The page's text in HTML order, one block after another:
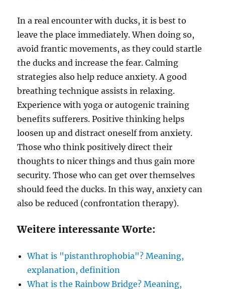
In a real encounter with ducks, it is best to
leave the place immediately. When doing so,
avoid frantic movements, as they could startle
the ducks and increase the fear. Calming
strategies also help reduce anxiety. A good
breathing technique assists in relaxing.
Experience with yoga or autogenic training
benefits sufferers. Positive thinking helps
loosen up and distract oneself from anxiety.
Those who think positively direct their
thoughts to nicer things and thus gain more
security. Those who can get over themselves
should feed the ducks. In this way, anxiety can
also be reduced (confrontation therapy).
Weitere interessante Worte:
What is "pistanthrophobia"? Meaning,
explanation, definition
What is the Rainbow Bridge? Meaning,